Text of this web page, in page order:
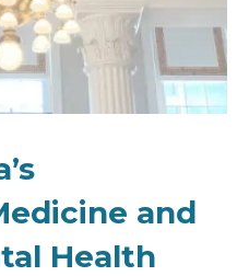
and
Health